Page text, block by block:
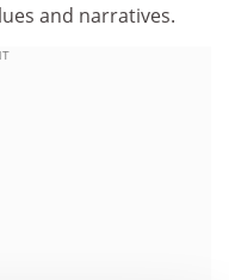
and narratives.